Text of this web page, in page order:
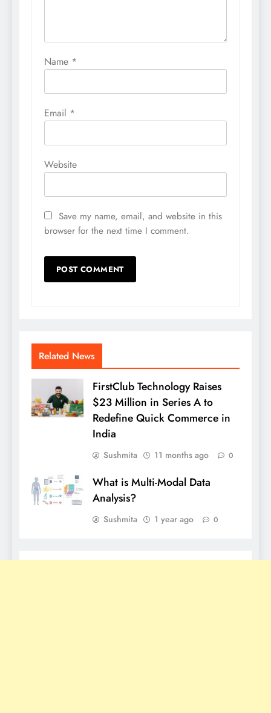
Name *
Email *
Website
Save my name, email, and website in this
browser for the next time I comment.
Related News
FirstClub Technology Raises
$23 Million in Series A to
Redefine Quick Commerce in
India
Sushmita 11 months ago 0
What is Multi-Modal Data
Analysis?
Sushmita 1 year ago 0